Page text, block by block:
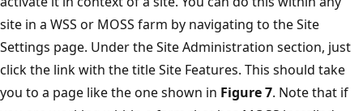
site in a WSS or MOSS farm by navigating to the Site
Settings page. Under the Site Administration section, just
click the link with the title Site Features. This should take
you to a page like the one shown in Figure 7. Note that if